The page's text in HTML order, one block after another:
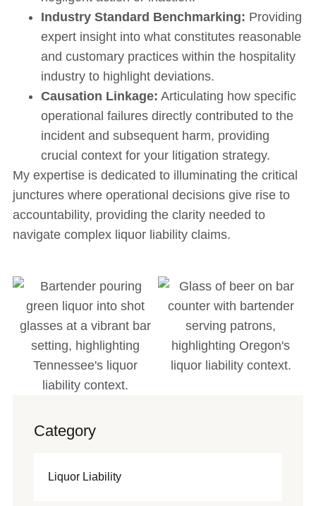
Industry Standard Benchmarking: Providing
expert insight into what constitutes reasonable
and customary practices within the hospitality
industry to highlight deviations.
Causation Linkage: Articulating how specific
operational failures directly contributed to the
incident and subsequent harm, providing
crucial context for your litigation strategy.
My expertise is dedicated to illuminating the critical
junctures where operational decisions give rise to
accountability, providing the clarity needed to
navigate complex liquor liability claims.
Category
Liquor Liability